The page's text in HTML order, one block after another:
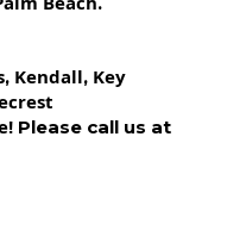
, Kendall, Key
Please call us at